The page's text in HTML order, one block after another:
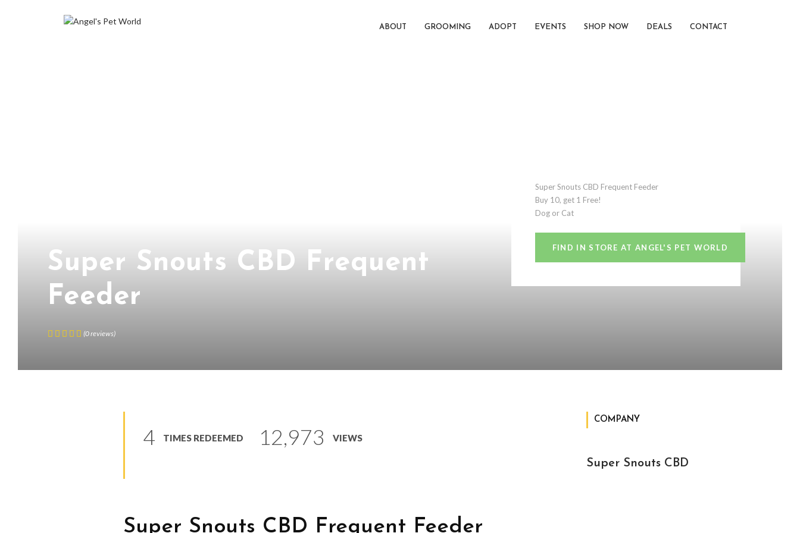
ABOUT GROOMING ADOPT EVENTS SHOP NOW DEALS CONTACT
Super Snouts CBD Frequent
Feeder
(0reviews)
Super Snouts CBD Frequent Feeder
Buy 10, get 1 Free!
Dog or Cat
FIND IN STORE AT ANGEL'S PET WORLD
4 TIMES REDEEMED 12,973 VIEWS
Super Snouts CBD Frequent Feeder
COMPANY
Super Snouts CBD